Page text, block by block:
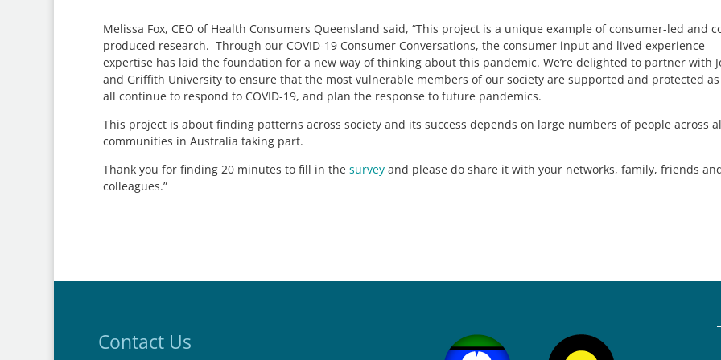
Melissa Fox, CEO of Health Consumers Queensland said, “This project is a unique example of consumer-led and
produced research. Through our COVID-19 Consumer Conversations, the consumer input and lived experience
expertise has laid the foundation for a new way of thinking about this pandemic. We’re delighted to partner with
and Griffith University to ensure that the most vulnerable members of our society are supported and protected
all continue to respond to COVID-19, and plan the response to future pandemics.
This project is about finding patterns across society and its success depends on large numbers of people across
communities in Australia taking part.
Thank you for finding 20 minutes to fill in the surveyand please do share it with your networks, family, friends
colleagues.”
Contact Us